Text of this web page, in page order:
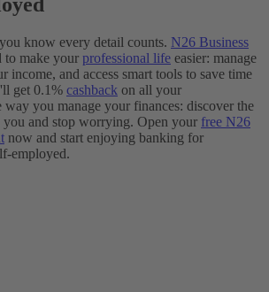
know every detail counts. N26 Business
to make your professional life easier: manage
income, and access smart tools to save time
get 0.1% cashback on all your
way you manage your finances: discover the
you and stop worrying. Open your free N26
now and start enjoying banking for
employed.